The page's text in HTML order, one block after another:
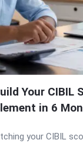
Your CIBIL
in 6
your CIBIL